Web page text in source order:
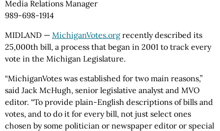
Media Relations Manager
989-698-1914
MIDLAND — MichiganVotes.org recently described its
25,000th bill, a process that began in 2001 to track every
vote in the Michigan Legislature.
“MichiganVotes was established for two main reasons,”
said Jack McHugh, senior legislative analyst and MVO
editor. “To provide plain-English descriptions of bills and
votes, and to do it for every bill, not just select ones
chosen by some politician or newspaper editor or special